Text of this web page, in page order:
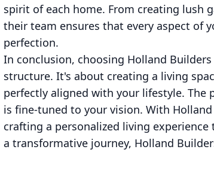
spirit of each home. From creating lush
their team ensures that every aspect of
perfection.
In conclusion, choosing Holland
structure. It's about creating a living
perfectly aligned with your lifestyle. The
is fine-tuned to your vision. With
crafting a personalized living
a transformative journey, Holland